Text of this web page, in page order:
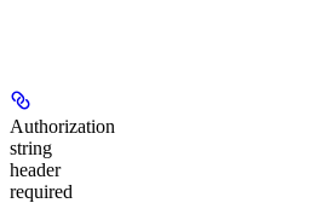
Authorization
string
header
required